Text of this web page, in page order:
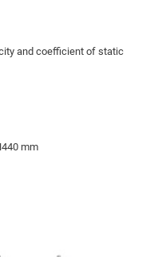
and coefficient of static
mm